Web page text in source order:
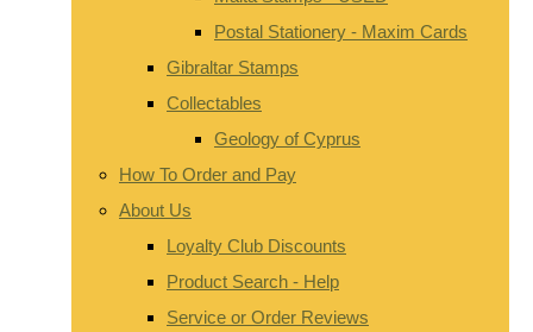
Postal Stationery - Maxim Cards
Gibraltar Stamps
Collectables
Geology of Cyprus
How To Order and Pay
About Us
Loyalty Club Discounts
Product Search - Help
Service or Order Reviews